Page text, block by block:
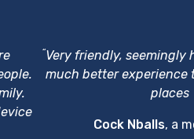
“Very friendly, seemingly
much better experience
places
Cock Nballs, a